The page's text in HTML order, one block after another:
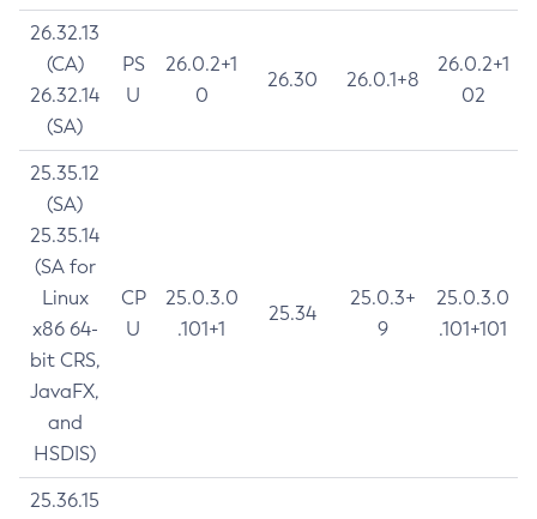
26.32.13
(CA)
26.32.14
(SA)
PS
U
26.0.2+1
0
26.30 26.0.1+8
26.0.2+1
02
25.35.12
(SA)
25.35.14
(SA for
Linux
x86 64-
bit CRS,
JavaFX,
and
HSDIS)
CP
U
25.0.3.0
.101+1
25.34
25.0.3+
9
25.0.3.0
.101+101
25.36.15